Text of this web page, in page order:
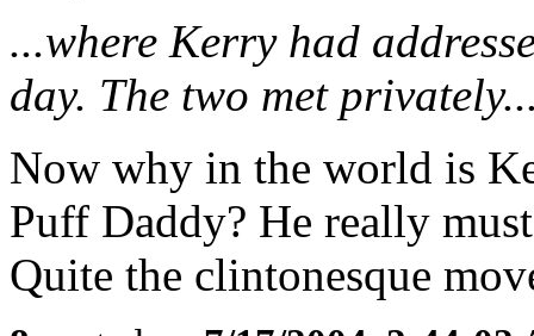
...where Kerry had
day. The two met
Now why in the world is
Puff Daddy? He really
Quite the clintonesque